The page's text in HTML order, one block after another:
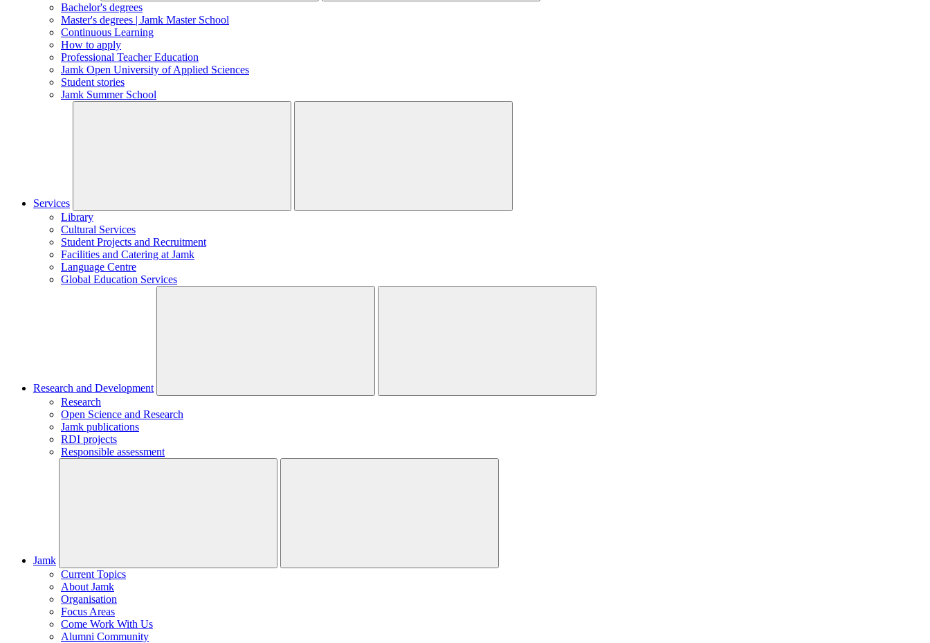
Bachelor's degrees
Master's degrees | Jamk Master School
Continuous Learning
How to apply
Professional Teacher Education
Jamk Open University of Applied Sciences
Student stories
Jamk Summer School
Services
Library
Cultural Services
Student Projects and Recruitment
Facilities and Catering at Jamk
Language Centre
Global Education Services
Research and Development
Research
Open Science and Research
Jamk publications
RDI projects
Responsible assessment
Jamk
Current Topics
About Jamk
Organisation
Focus Areas
Come Work With Us
Alumni Community